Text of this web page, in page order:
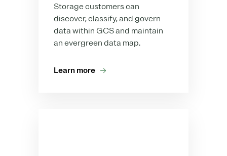
Storage customers can
discover, classify, and govern
data within GCS and maintain
an evergreen data map.
Learn more